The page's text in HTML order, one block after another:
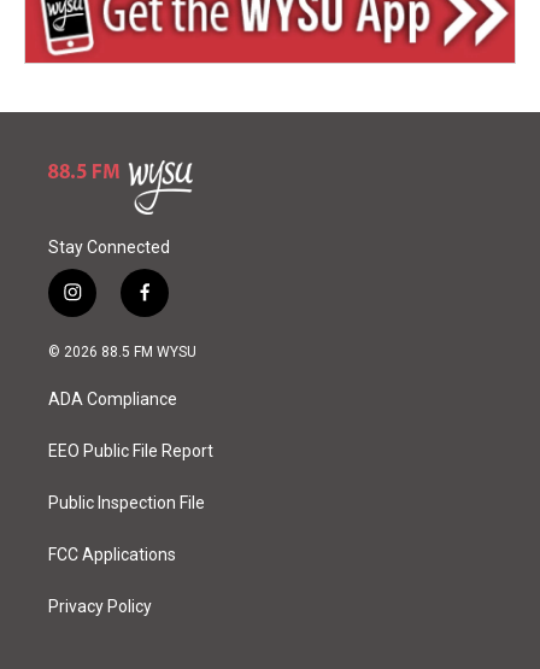
Stay Connected
i
n
s
a
g
a
f
a
c
o
k
© 2026 88.5 FM WYSU
ADA Compliance
EEO Public File Report
Public Inspection File
FCC Applications
Privacy Policy